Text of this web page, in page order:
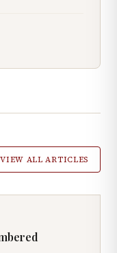
VIEW ALL ARTICLES